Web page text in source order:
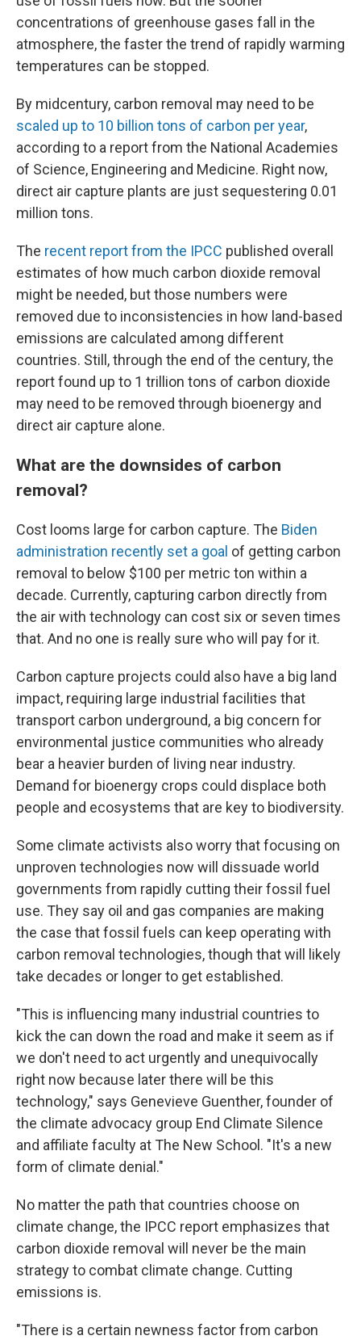
concentrations of greenhouse gases fall in the
atmosphere, the faster the trend of rapidly warming
temperatures can be stopped.
By midcentury, carbon removal may need to be
scaled up to 10 billion tons of carbon per year,
according to a report from the National Academies
of Science, Engineering and Medicine. Right now,
direct air capture plants are just sequestering 0.01
million tons.
The recent report from the IPCC published overall
estimates of how much carbon dioxide removal
might be needed, but those numbers were
removed due to inconsistencies in how land-based
emissions are calculated among different
countries. Still, through the end of the century, the
report found up to 1 trillion tons of carbon dioxide
may need to be removed through bioenergy and
direct air capture alone.
What are the downsides of carbon
removal?
Cost looms large for carbon capture. The Biden
administration recently set a goal of getting carbon
removal to below $100 per metric ton within a
decade. Currently, capturing carbon directly from
the air with technology can cost six or seven times
that. And no one is really sure who will pay for it.
Carbon capture projects could also have a big land
impact, requiring large industrial facilities that
transport carbon underground, a big concern for
environmental justice communities who already
bear a heavier burden of living near industry.
Demand for bioenergy crops could displace both
people and ecosystems that are key to biodiversity.
Some climate activists also worry that focusing on
unproven technologies now will dissuade world
governments from rapidly cutting their fossil fuel
use. They say oil and gas companies are making
the case that fossil fuels can keep operating with
carbon removal technologies, though that will likely
take decades or longer to get established.
"This is influencing many industrial countries to
kick the can down the road and make it seem as if
we don't need to act urgently and unequivocally
right now because later there will be this
technology," says Genevieve Guenther, founder of
the climate advocacy group End Climate Silence
and affiliate faculty at The New School. "It's a new
form of climate denial."
No matter the path that countries choose on
climate change, the IPCC report emphasizes that
carbon dioxide removal will never be the main
strategy to combat climate change. Cutting
emissions is.
"There is a certain newness factor from carbon